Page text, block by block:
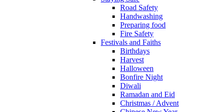
Road Safety
Handwashing
Preparing food
Fire Safety
Festivals and Faiths
Birthdays
Harvest
Halloween
Bonfire Night
Diwali
Ramadan and Eid
Christmas / Advent